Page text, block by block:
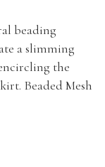
beading
a slimming
the
Beaded Mesh